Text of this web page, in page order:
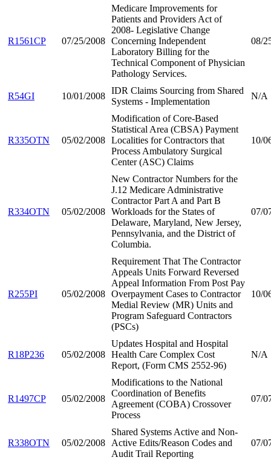
R1561CP 07/25/2008
Medicare Improvements for
Patients and Providers Act of
2008- Legislative Change
Concerning Independent
Laboratory Billing for the
Technical Component of Physician
Pathology Services.
08/
R54GI 10/01/2008
IDR Claims Sourcing from Shared
Systems - Implementation
N/A
R335OTN 05/02/2008
Modification of Core-Based
Statistical Area (CBSA) Payment
Localities for Contractors that
Process Ambulatory Surgical
Center (ASC) Claims
10/
R334OTN 05/02/2008
New Contractor Numbers for the
J.12 Medicare Administrative
Contractor Part A and Part B
Workloads for the States of
Delaware, Maryland, New Jersey,
Pennsylvania, and the District of
Columbia.
07/
R255PI 05/02/2008
Requirement That The Contractor
Appeals Units Forward Reversed
Appeal Information From Post Pay
Overpayment Cases to Contractor
Medial Review (MR) Units and
Program Safeguard Contractors
(PSCs)
10/
R18P236 05/02/2008
Updates Hospital and Hospital
Health Care Complex Cost
Report, (Form CMS 2552-96)
N/A
R1497CP 05/02/2008
Modifications to the National
Coordination of Benefits
Agreement (COBA) Crossover
Process
07/
R338OTN 05/02/2008
Shared Systems Active and Non-
Active Edits/Reason Codes and
Audit Trail Reporting
07/